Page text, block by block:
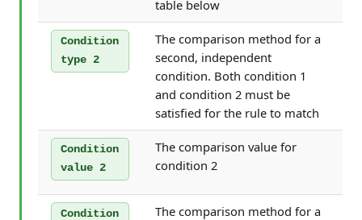
table below
Condition
type 2
The comparison method for a
second, independent
condition. Both condition 1
and condition 2 must be
satisfied for the rule to match
Condition
value 2
The comparison value for
condition 2
Condition
The comparison method for a